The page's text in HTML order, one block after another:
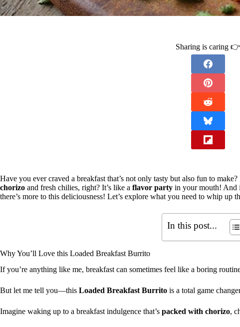
Sharing is caring 👉
Have you ever craved a breakfast that’s not only tasty but also fun to
chorizo and fresh chilies, right? It’s like a flavor party in your mouth! And
there’s more to this deliciousness! Let’s explore what you need to whip up
In this post...
Why You’ll Love this Loaded Breakfast Burrito
If you’re anything like me, breakfast can sometimes feel like a boring
But let me tell you—this Loaded Breakfast Burrito is a total game
Imagine waking up to a breakfast indulgence that’s packed with chorizo,